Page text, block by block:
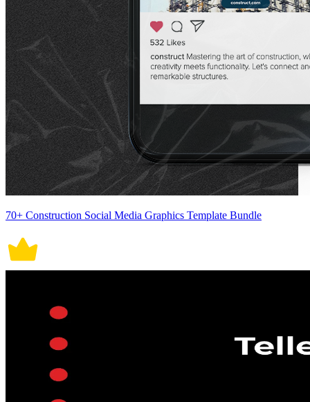
70+ Construction Social Media Graphics Template Bundle